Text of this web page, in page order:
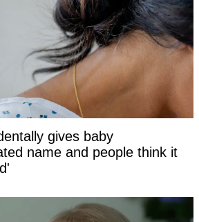
gives baby
name and people think it